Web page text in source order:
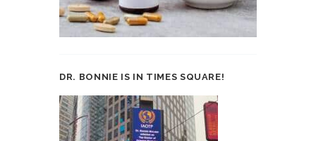
DR. BONNIE IS IN TIMES SQUARE!